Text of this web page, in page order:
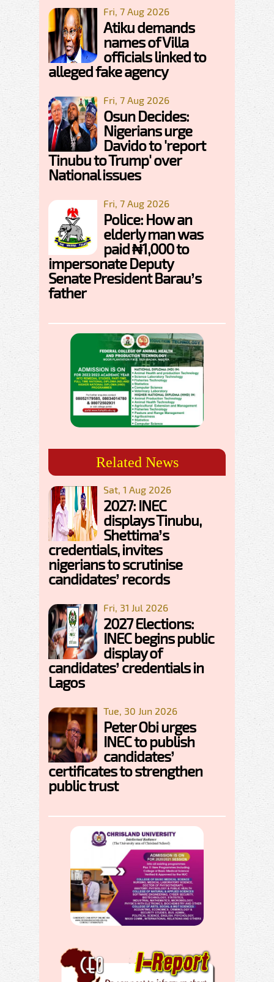
Fri, 7 Aug 2026
Atiku demands
names of Villa
officials linked to
alleged fake agency
Fri, 7 Aug 2026
Osun Decides:
Nigerians urge
Davido to 'report
Tinubu to Trump' over
National issues
Fri, 7 Aug 2026
Police: How an
elderly man was
paid ₦1,000 to
impersonate Deputy
Senate President Barau’s
father
Related News
Sat, 1 Aug 2026
2027: INEC
displays Tinubu,
Shettima’s
credentials, invites
nigerians to scrutinise
candidates’ records
Fri, 31 Jul 2026
2027 Elections:
INEC begins public
display of
candidates’ credentials in
Lagos
Tue, 30 Jun 2026
Peter Obi urges
INEC to publish
candidates’
certificates to strengthen
public trust